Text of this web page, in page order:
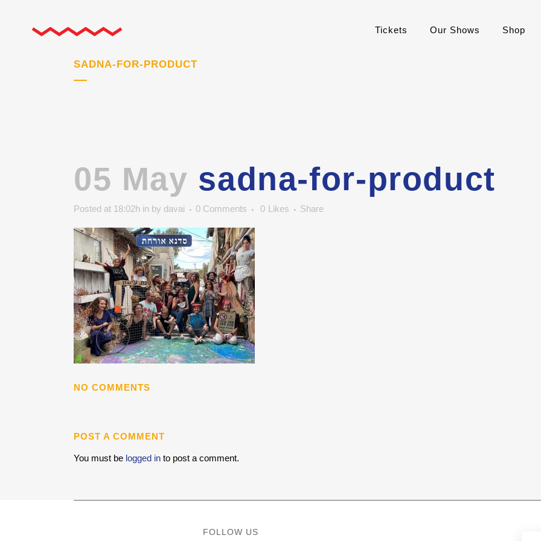
Tickets Our Shows Shop
SADNA-FOR-PRODUCT
05 May sadna-for-product
Posted at 18:02h in by davai 0 Comments 0 Likes Share
NO COMMENTS
POST A COMMENT
You must be logged in to post a comment.
FOLLOW US